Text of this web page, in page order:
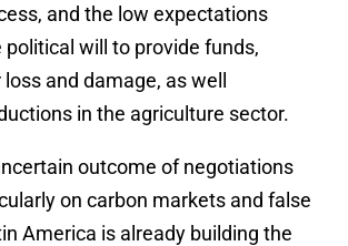
and the low expectations
political will to provide funds,
and damage, as well
in the agriculture sector.
outcome of negotiations
on carbon markets and false
America is already building the